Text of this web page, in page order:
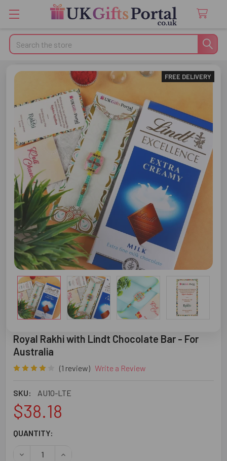
Search
Royal Rakhi with Lindt Chocolate Bar - For
Australia
(1 review) Write a Review
SKU: AU10-LTE
FREE DELIVERY
$38.18
CURRENT
QUANTITY:
DECREASE QUANTITY OF ROYAL RAKHI WITH LINDT
INCREASE QUANTITY OF ROYAL RAKHI WITH